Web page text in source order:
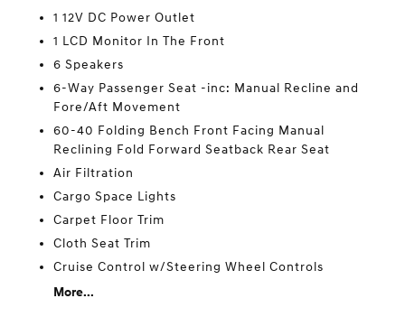
1 12V DC Power Outlet
1 LCD Monitor In The Front
6 Speakers
6-Way Passenger Seat -inc: Manual Recline and
Fore/Aft Movement
60-40 Folding Bench Front Facing Manual
Reclining Fold Forward Seatback Rear Seat
Air Filtration
Cargo Space Lights
Carpet Floor Trim
Cloth Seat Trim
Cruise Control w/Steering Wheel Controls
More...